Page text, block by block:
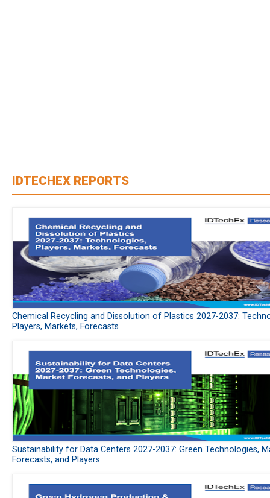
IDTECHEX REPORTS
Chemical Recycling and Dissolution of Plastics 2027-2037:
Players, Markets, Forecasts
Sustainability for Data Centers 2027-2037: Green Technologies,
Forecasts, and Players